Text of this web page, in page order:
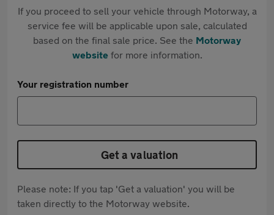
If you proceed to sell your vehicle through Motorway, a
service fee will be applicable upon sale, calculated
based on the final sale price. See the Motorway
websitefor more information.
Your registration number
Get a valuation
Please note: If you tap 'Get a valuation' you will be
taken directly to the Motorway website.